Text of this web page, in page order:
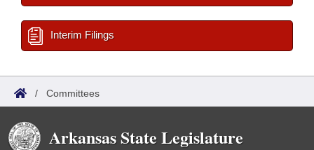
Interim Filings
/ Committees
Arkansas State Legislature